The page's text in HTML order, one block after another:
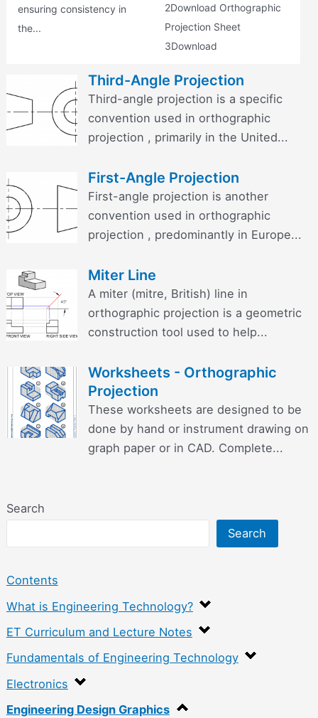
Search
Search
Contents
What is Engineering Technology?
ET Curriculum and Lecture Notes
Fundamentals of Engineering Technology
Electronics
Engineering Design Graphics
ensuring consistency in
the...
2Download Orthographic
Projection Sheet
3Download
Third-Angle Projection
Third-angle projection is a specific
convention used in orthographic
projection , primarily in the United...
First-Angle Projection
First-angle projection is another
convention used in orthographic
projection , predominantly in Europe...
Miter Line
A miter (mitre, British) line in
orthographic projection is a geometric
construction tool used to help...
Worksheets - Orthographic
Projection
These worksheets are designed to be
done by hand or instrument drawing on
graph paper or in CAD. Complete...